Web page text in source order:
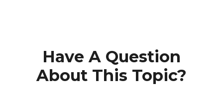
Have A Question
About This Topic?